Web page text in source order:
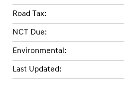
Road Tax:
NCT Due:
Environmental:
Last Updated: